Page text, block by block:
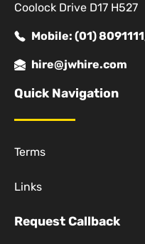
Coolock Drive D17 H527
Mobile: (01)
hire@jwhire.com
Quick Navigation
Terms
Links
Request Callback